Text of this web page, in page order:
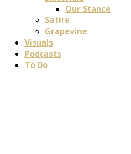
Our Stance
Satire
Grapevine
Visuals
Podcasts
To Do